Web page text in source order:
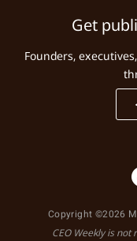
Get
Founders,
Copyright ©2026
CEO Weekly is